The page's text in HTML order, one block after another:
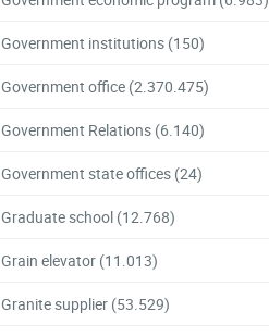
Government institutions (150)
Government office (2.370.475)
Government Relations (6.140)
Government state offices (24)
Graduate school (12.768)
Grain elevator (11.013)
Granite supplier (53.529)